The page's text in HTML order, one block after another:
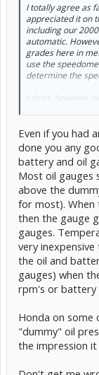
I totally agree as
appreciated it on
including our
automatic.
grades here in
use the
determine the
I don't, however,
gauges. They
however, have
occasions, where
least the old
warning that
on it's third
pressure gauge
failure. Our
"average owner".
and learn, the
meter, which the
You are probably
newer cars. But I
battery and
starting the car,
overheating, and
like watching my
make the many
to the engine
pitch represented
serious sludge
Even if you had
done you any
battery and oil
Most oil gauges
above the
for most). When
then the gauge
gauges.
very
the oil and
gauges) when
rpm's or battery
Honda on some
"dummy" oil
the impression